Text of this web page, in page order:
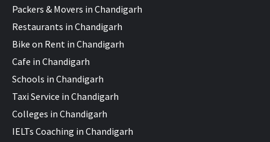
Packers & Movers in Chandigarh
Restaurants in Chandigarh
Bike on Rent in Chandigarh
Cafe in Chandigarh
Schools in Chandigarh
Taxi Service in Chandigarh
Colleges in Chandigarh
IELTs Coaching in Chandigarh